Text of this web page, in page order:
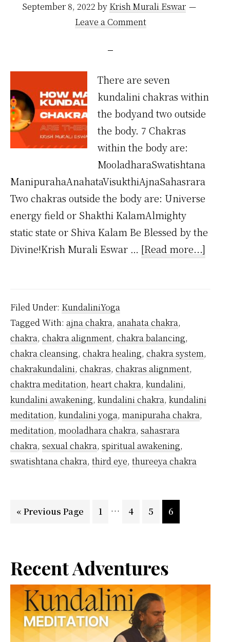
September 8, 2022 by Krish Murali Eswar
Leave a Comment
There are seven
kundalini chakras within
the bodyand two outside
the body. 7 Chakras
within the body are:
MooladharaSwatishtana
ManipurahaAnahataVisukthiAjnaSahasrara
Two chakras outside the body are: Universe
energy field or Shakthi KalamAlmighty
static state or Shiva Kalam Be Blessed by the
Divine!Krish Murali Eswar … [Read more...]
Filed Under: KundaliniYoga
Tagged With: ajna chakra, anahata chakra,
chakra, chakra alignment, chakra balancing,
chakra cleansing, chakra healing, chakra system,
chakrakundalini, chakras, chakras alignment,
chaktra meditation, heart chakra, kundalini,
kundalini awakening, kundalini chakra, kundalini
meditation, kundalini yoga, manipuraha chakra,
meditation, mooladhara chakra, sahasrara
chakra, sexual chakra, spiritual awakening,
swatishtana chakra, third eye, thureeya chakra
« Go
Previous Page Page
1
Interim
… Page
4 Page
5 Page
6
Primary
Sidebar
Recent Adventures